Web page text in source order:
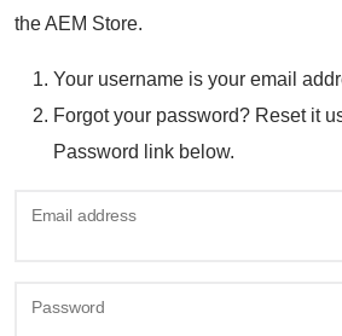
the AEM Store.
Your username is your email
Forgot your password? Reset it
Password link below.
Email address
Password